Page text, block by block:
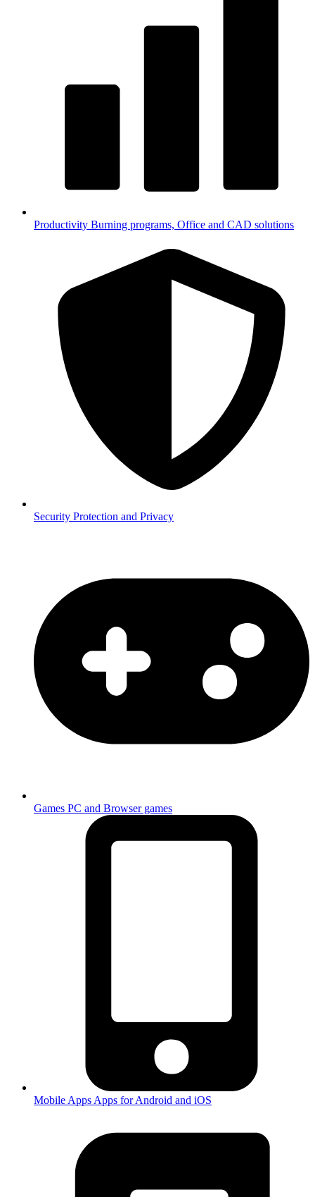
Productivity Burning programs, Office and CAD solutions
Security Protection and Privacy
Games PC and Browser games
Mobile Apps Apps for Android and iOS